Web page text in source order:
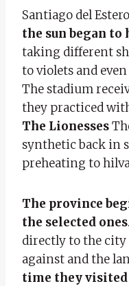
Santiago del
the sun began to
taking different
to violets and even
The stadium
they practiced
The Lionesses
synthetic back in
preheating to
The province
the selected ones
directly to the city
against and the
time they